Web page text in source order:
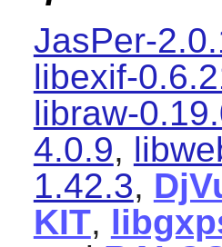
JasPer-
libexif-
libraw-
4.0.9,
1.42.3,
KIT,